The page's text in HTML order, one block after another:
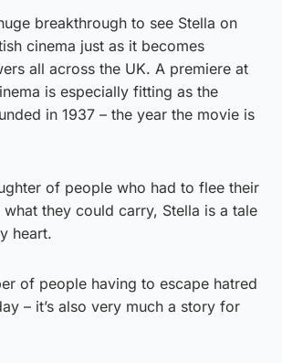
breakthrough to see Stella on
cinema just as it becomes
all across the UK. A premiere at
is especially fitting as the
in 1937 – the year the movie is
of people who had to flee their
they could carry, Stella is a tale
heart.
of people having to escape hatred
– it’s also very much a story for